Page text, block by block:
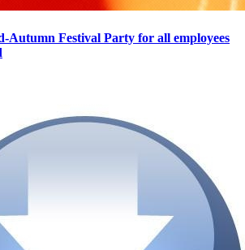
Autumn Festival Party for all employees